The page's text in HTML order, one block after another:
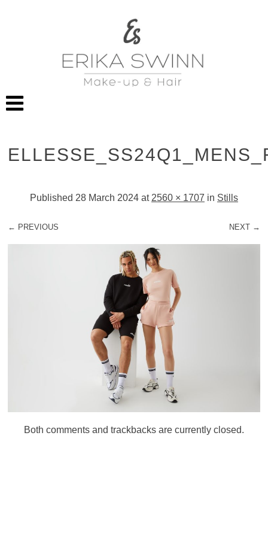
Published 28 March 2024 at 2560 × 1707 in Stills
← PREVIOUS NEXT →
Both comments and trackbacks are currently closed.